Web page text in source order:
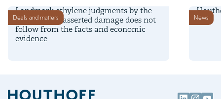
Deals and matters
Landmark ethylene judgments by the
Dutch court: asserted damage does not
follow from the facts and economic
evidence
News